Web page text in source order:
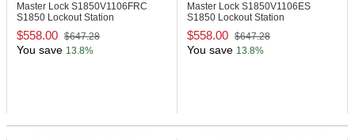
Master Lock S1850V1106FRC
S1850 Lockout Station
$558.00 $647.28
You save 13.8%
Master Lock S1850V1106ES
S1850 Lockout Station
$558.00 $647.28
You save 13.8%